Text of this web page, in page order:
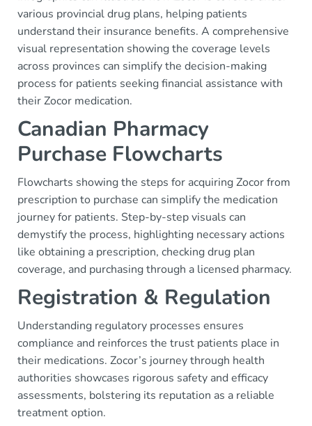
various provincial drug plans, helping patients
understand their insurance benefits. A comprehensive
visual representation showing the coverage levels
across provinces can simplify the decision-making
process for patients seeking financial assistance with
their Zocor medication.
Canadian Pharmacy
Purchase Flowcharts
Flowcharts showing the steps for acquiring Zocor from
prescription to purchase can simplify the medication
journey for patients. Step-by-step visuals can
demystify the process, highlighting necessary actions
like obtaining a prescription, checking drug plan
coverage, and purchasing through a licensed pharmacy.
Registration & Regulation
Understanding regulatory processes ensures
compliance and reinforces the trust patients place in
their medications. Zocor’s journey through health
authorities showcases rigorous safety and efficacy
assessments, bolstering its reputation as a reliable
treatment option.